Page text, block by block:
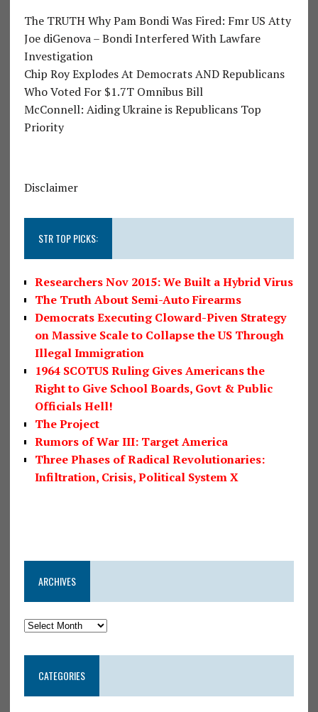
The TRUTH Why Pam Bondi Was Fired: Fmr US Atty
Joe diGenova – Bondi Interfered With Lawfare
Investigation
Chip Roy Explodes At Democrats AND Republicans
Who Voted For $1.7T Omnibus Bill
McConnell: Aiding Ukraine is Republicans Top
Priority
Disclaimer
STR TOP PICKS:
Researchers Nov 2015: We Built a Hybrid Virus
The Truth About Semi-Auto Firearms
Democrats Executing Cloward-Piven Strategy
on Massive Scale to Collapse the US Through
Illegal Immigration
1964 SCOTUS Ruling Gives Americans the
Right to Give School Boards, Govt & Public
Officials Hell!
The Project
Rumors of War III: Target America
Three Phases of Radical Revolutionaries:
Infiltration, Crisis, Political System X
ARCHIVES
CATEGORIES